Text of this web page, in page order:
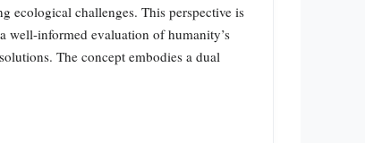
ecological challenges. This perspective is
well-informed evaluation of humanity’s
The concept embodies a dual